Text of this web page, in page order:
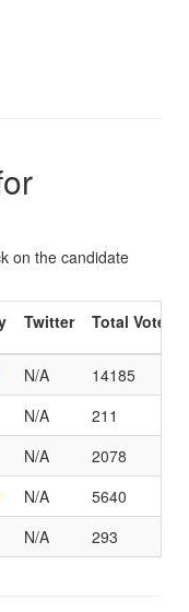
on the candidate
Twitter Total Votes
N/A
14185
N/A
211
N/A
2078
N/A
5640
N/A 293